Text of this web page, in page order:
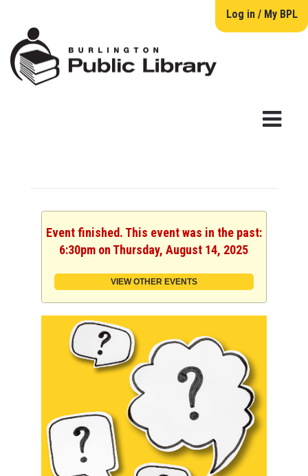
Log in / My BPL
Event finished. This event was in the past:
6:30pm on Thursday, August 14, 2025
VIEW OTHER EVENTS